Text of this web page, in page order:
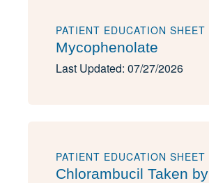
PATIENT EDUCATION SHEET
Mycophenolate
Last Updated: 07/27/2026
PATIENT EDUCATION SHEET
Chlorambucil Taken by